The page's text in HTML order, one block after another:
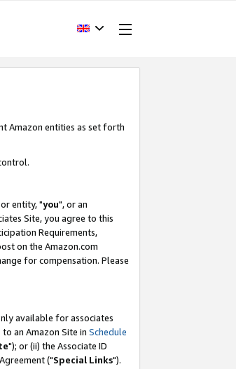
Amazon entities as set forth
entity, "you", or an
Site, you agree to this
Requirements,
on the Amazon.com
for compensation. Please
available for associates
an Amazon Site in Schedule
"); or (ii) the Associate ID
("Special Links").